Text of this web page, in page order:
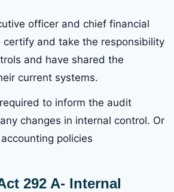
officer and chief financial
certify and take the responsibility
and have shared the
current systems.
to inform the audit
changes in internal control. Or
policies
292 A- Internal